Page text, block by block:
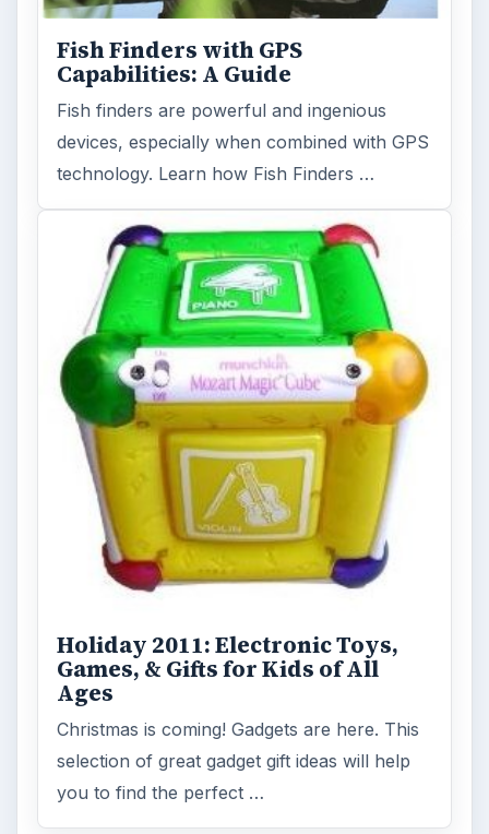
Fish Finders with GPS
Capabilities: A Guide
Fish finders are powerful and ingenious
devices, especially when combined with GPS
technology. Learn how Fish Finders …
Holiday 2011: Electronic Toys,
Games, & Gifts for Kids of All
Ages
Christmas is coming! Gadgets are here. This
selection of great gadget gift ideas will help
you to find the perfect …